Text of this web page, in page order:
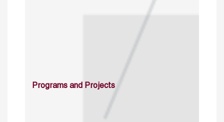
Programs and Projects